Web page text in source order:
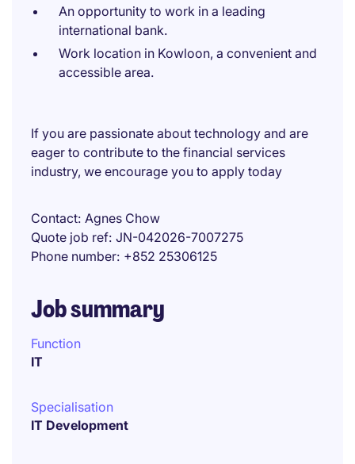
An opportunity to work in a leading
international bank.
Work location in Kowloon, a convenient and
accessible area.
If you are passionate about technology and are
eager to contribute to the financial services
industry, we encourage you to apply today
Contact Agnes Chow
Quote job ref JN-042026-7007275
Phone number +852 25306125
Job summary
Function
IT
Specialisation
IT Development